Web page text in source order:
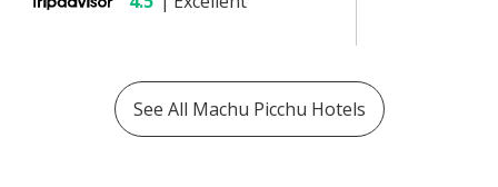
See All Machu Picchu Hotels